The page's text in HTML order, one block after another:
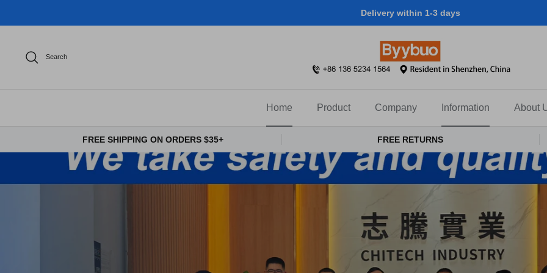
Delivery within 1-3 days
Search
Home Product Company Information About
FREE SHIPPING ON ORDERS $35+ FREE RETURNS